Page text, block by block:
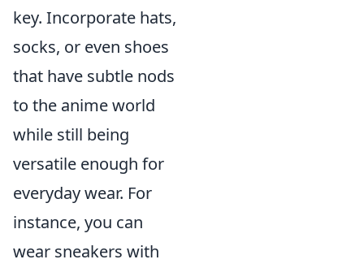
key. Incorporate hats,
socks, or even shoes
that have subtle nods
to the anime world
while still being
versatile enough for
everyday wear. For
instance, you can
wear sneakers with